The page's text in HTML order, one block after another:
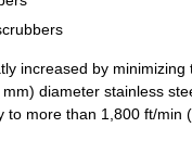
increased by minimizing
diameter stainless
to more than 1,800 ft/min